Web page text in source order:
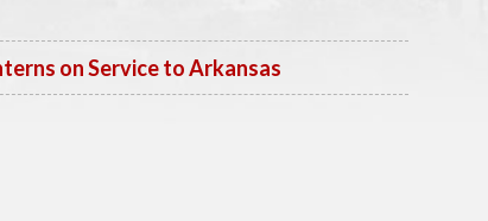
on Service to Arkansas